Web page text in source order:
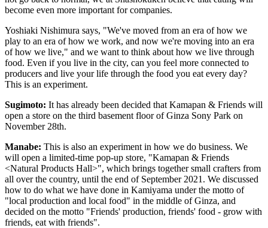
become even more important for companies.
Yoshiaki Nishimura says, "We've moved from an era of how we
play to an era of how we work, and now we're moving into an era
of how we live," and we want to think about how we live through
food. Even if you live in the city, can you feel more connected to
producers and live your life through the food you eat every day?
This is an experiment.
Sugimoto: It has already been decided that Kamapan & Friends will
open a store on the third basement floor of Ginza Sony Park on
November 28th.
Manabe: This is also an experiment in how we do business. We
will open a limited-time pop-up store, "Kamapan & Friends
<Natural Products Hall>", which brings together small crafters from
all over the country, until the end of September 2021. We discussed
how to do what we have done in Kamiyama under the motto of
"local production and local food" in the middle of Ginza, and
decided on the motto "Friends' production, friends' food - grow with
friends, eat with friends".